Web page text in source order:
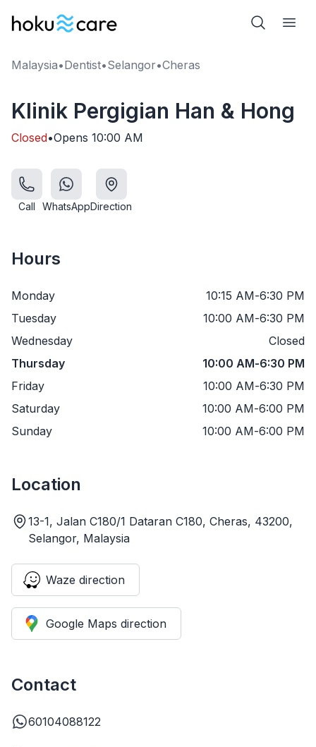
Malaysia•Dentist•Selangor•Cheras
Klinik Pergigian Han & Hong
Closed•Opens 10:00 AM
Call WhatsAppDirection
Hours
Monday 10:15 AM-6:30 PM
Tuesday
10:00 AM-6:30 PM
Wednesday
Closed
Thursday
10:00 AM-6:30 PM
Friday
10:00 AM-6:30 PM
Saturday
10:00 AM-6:00 PM
Sunday
10:00 AM-6:00 PM
Location
13-1, Jalan C180/1 Dataran C180, Cheras, 43200,
Selangor, Malaysia
Waze direction
Google Maps direction
Contact
60104088122